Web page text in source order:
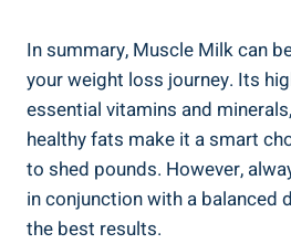
In summary, Muscle Milk can
your weight loss journey. Its
essential vitamins and
healthy fats make it a smart
to shed pounds. However,
in conjunction with a balanced
the best results.